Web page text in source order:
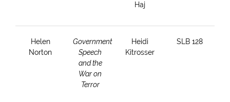
Haj
Helen
Norton
Government
Speech
and the
War on
Terror
Heidi
Kitrosser
SLB 128